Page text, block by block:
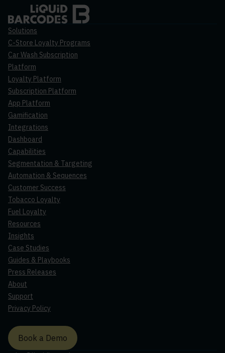
Solutions
C-Store Loyalty Programs
Car Wash Subscription
Platform
Loyalty Platform
Subscription Platform
App Platform
Gamification
Integrations
Dashboard
Capabilities
Segmentation & Targeting
Automation & Sequences
Customer Success
Tobacco Loyalty
Fuel Loyalty
Resources
Insights
Case Studies
Guides & Playbooks
Press Releases
About
Support
Privacy Policy
Book a Demo